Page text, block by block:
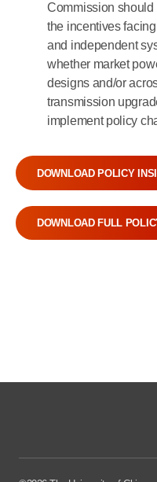
Commission should
the incentives
and independent
whether market
designs and/or
transmission
implement policy
DOWNLOAD POLICY
DOWNLOAD FULL